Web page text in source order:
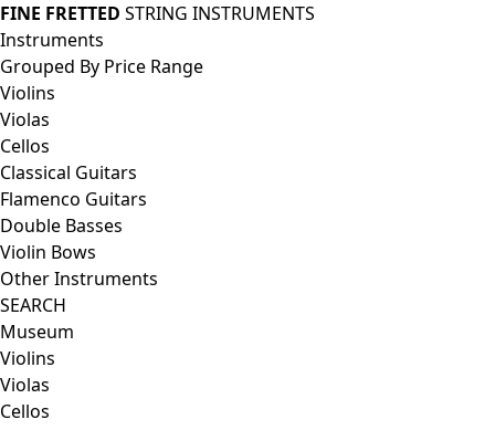
FINE FRETTED STRING INSTRUMENTS
Instruments
Grouped By Price Range
Violins
Violas
Cellos
Classical Guitars
Flamenco Guitars
Double Basses
Violin Bows
Other Instruments
SEARCH
Museum
Violins
Violas
Cellos